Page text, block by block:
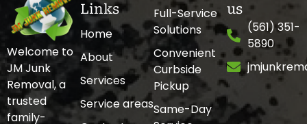
Welcome to
JM Junk
Removal, a
trusted
family-
Links
Home
About
Services
Service areas
Full-Service
Solutions
Convenient
Curbside
Pickup
Same-Day
us
(561) 351-
5890